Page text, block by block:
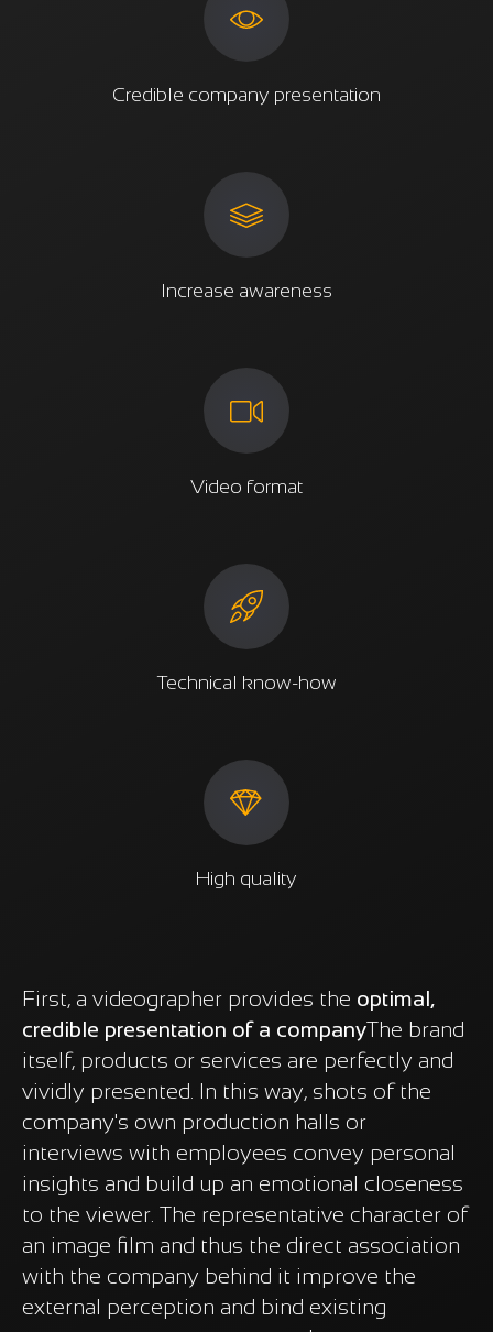
Credible company presentation
Increase awareness
Video format
Technical know-how
High quality
First, a videographer provides the optimal,
credible presentation of a companyThe brand
itself, products or services are perfectly and
vividly presented. In this way, shots of the
company's own production halls or
interviews with employees convey personal
insights and build up an emotional closeness
to the viewer. The representative character of
an image film and thus the direct association
with the company behind it improve the
external perception and bind existing